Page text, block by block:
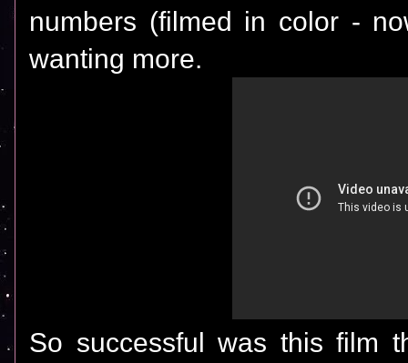
numbers (filmed in color -
wanting more.
So successful was this film